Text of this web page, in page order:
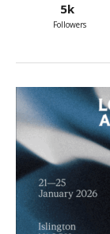
5k
Followers